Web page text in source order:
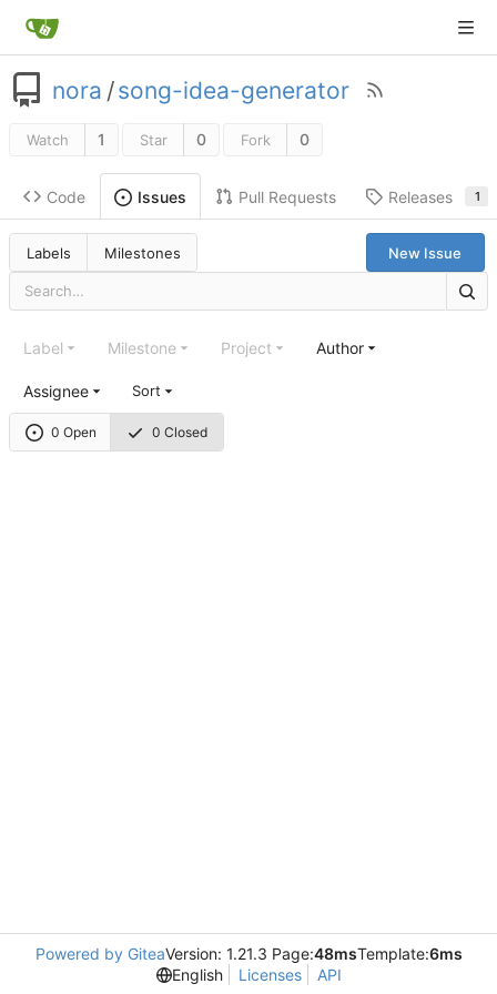
nora /song-idea-generator
Watch 1 Star 0 Fork 0
Code Issues Pull Requests Releases 1
Labels Milestones New Issue
0 Open 0 Closed
Label Milestone Project Author
Assignee Sort
Powered by GiteaVersion: 1.21.3 Page:48msTemplate:6ms
English
Licenses API